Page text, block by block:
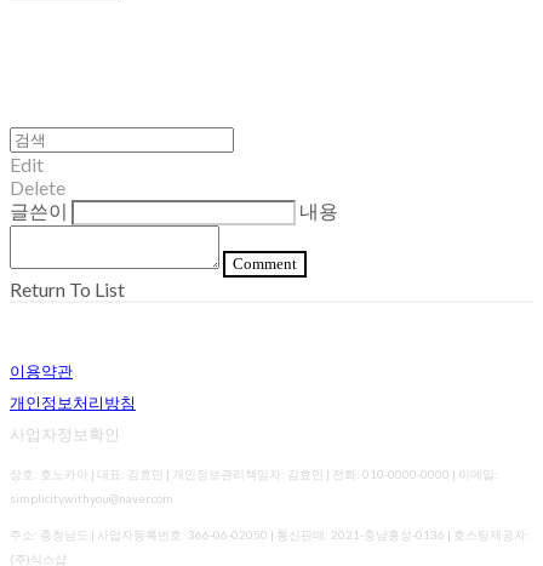
Edit
Delete
글쓴이
내용
Comment
Return To List
이용약관
개인정보처리방침
사업자정보확인
상호: 호노카아 | 대표: 김효민 | 개인정보관리책임자: 김효민 | 전화: 010-0000-0000 | 이메일:
simplicitywithyou@naver.com
주소: 충청남도 | 사업자등록번호: 366-06-02050 | 통신판매: 2021-충남홍성-0136 | 호스팅제공자:
(주)식스샵